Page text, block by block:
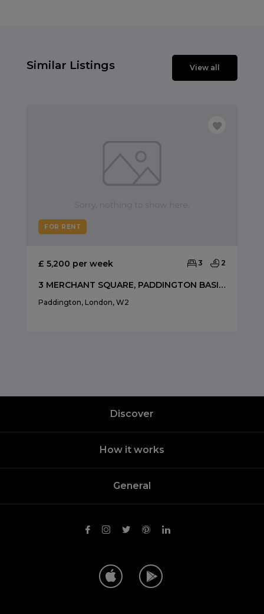
Similar Listings View all
FOR RENT
£ 5,200 per week 3 2
3 MERCHANT SQUARE, PADDINGTON BASIN, W2
Paddington, London, W2
Discover
How it works
General